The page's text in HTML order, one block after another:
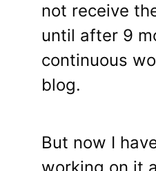
not receive
until after 9
continuous
blog.
But now I